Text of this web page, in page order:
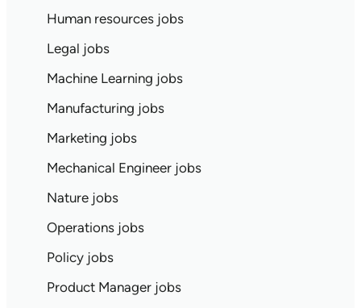
Human resources jobs
Legal jobs
Machine Learning jobs
Manufacturing jobs
Marketing jobs
Mechanical Engineer jobs
Nature jobs
Operations jobs
Policy jobs
Product Manager jobs